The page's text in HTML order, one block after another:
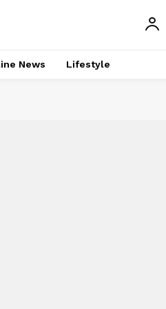
News Lifestyle